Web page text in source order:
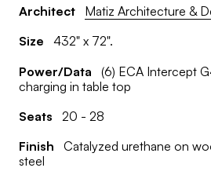
Architect
Matiz Architecture &
Size
432" x 72".
Power/Data
(6) ECA Intercept
charging in table top
Seats
20 - 28
Finish
Catalyzed urethane on
steel